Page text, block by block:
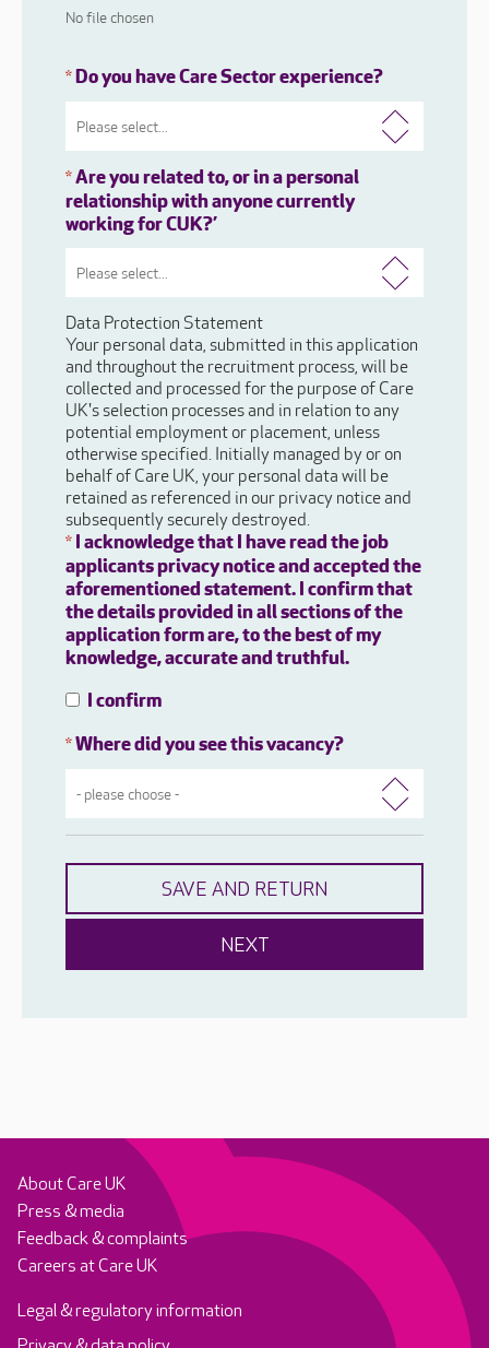
No file chosen
*Do you have Care Sector experience?
*Are you related to, or in a personal
relationship with anyone currently
working for CUK?’
Data Protection Statement
Your personal data, submitted in this application
and throughout the recruitment process, will be
collected and processed for the purpose of Care
UK's selection processes and in relation to any
potential employment or placement, unless
otherwise specified. Initially managed by or on
behalf of Care UK, your personal data will be
retained as referenced in our privacy notice and
subsequently securely destroyed.
* I acknowledge that I have read the job
applicants privacy notice and accepted the
aforementioned statement. I confirm that
the details provided in all sections of the
application form are, to the best of my
knowledge, accurate and truthful.
I confirm
*Where did you see this vacancy?
About Care UK
Press & media
Feedback & complaints
Careers at Care UK
Legal & regulatory information